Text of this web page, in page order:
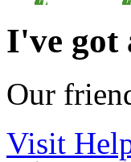
I've got
Our
Visit